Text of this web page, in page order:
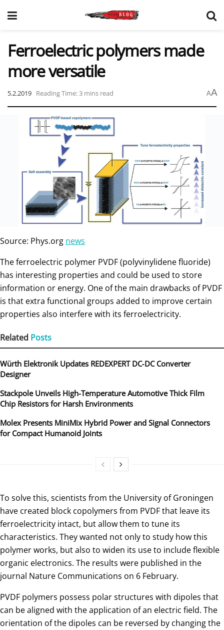
Ferroelectric polymers made
more versatile
5.2.2019 Reading Time: 3 mins read AA
Source: Phys.org news
The ferroelectric polymer PVDF (polyvinylidene fluoride)
has interesting properties and could be used to store
information or energy. One of the main drawbacks of PVDF
is that extra functional groups added to improve certain
properties also interfere with its ferroelectricity.
Related Posts
Würth Elektronik Updates REDEXPERT DC‑DC Converter
Designer
Stackpole Unveils High-Temperature Automotive Thick Film
Chip Resistors for Harsh Environments
Molex Presents MiniMix Hybrid Power and Signal Connectors
for Compact Humanoid Joints
To solve this, scientists from the University of Groningen
have created block copolymers from PVDF that leave its
ferroelectricity intact, but allow them to tune its
characteristics. They wanted not only to study how this
polymer works, but also to widen its use to include flexible
organic electronics. The results were published in the
journal Nature Communications on 6 February.
PVDF polymers possess polar structures with dipoles that
can be aligned with the application of an electric field. The
orientation of the dipoles can be reversed by changing the